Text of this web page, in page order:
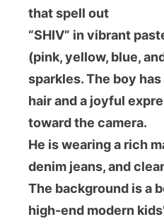
that spell out
“SHIV” in vibrant
(pink, yellow, blue,
sparkles. The boy
hair and a joyful
toward the camera.
He is wearing a rich
denim jeans, and
The background is a
high-end modern